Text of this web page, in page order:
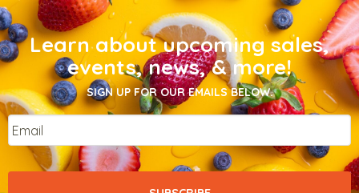
Learn about upcoming sales,
events, news, & more!
SIGN UP FOR OUR EMAILS BELOW.
Email